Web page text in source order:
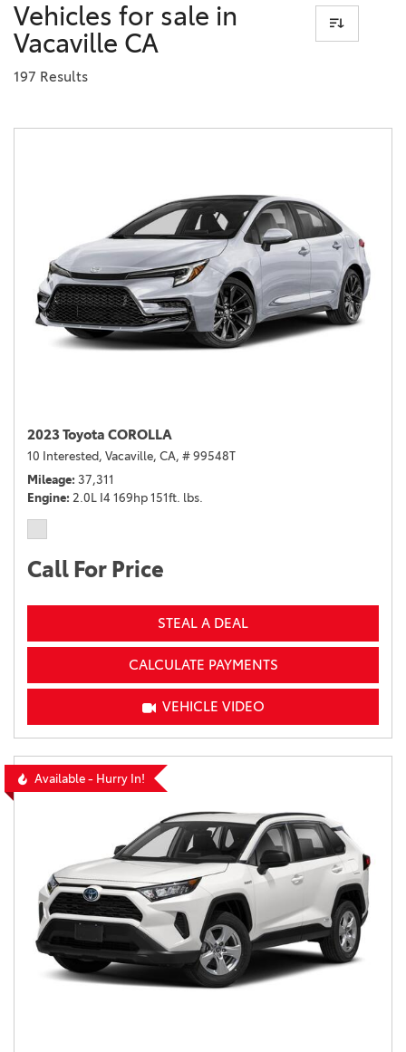
Vehicles for sale in
Vacaville CA
197 Results
2023 Toyota COROLLA
10 Interested, Vacaville, CA, # 99548T
Mileage 37,311
Engine 2.0L I4 169hp 151ft. lbs.
Call For Price
STEAL A DEAL
CALCULATE PAYMENTS
VEHICLE VIDEO
Available - Hurry In!